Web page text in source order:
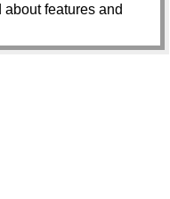
features and